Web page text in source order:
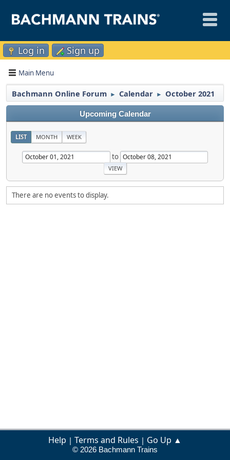
Log in Sign up
Main Menu
Bachmann Online Forum ► Calendar ► October 2021
Upcoming Calendar
LIST MONTH WEEK
to
There are no events to display.
Help | Terms and Rules | Go Up ▲
© 2026 Bachmann Trains